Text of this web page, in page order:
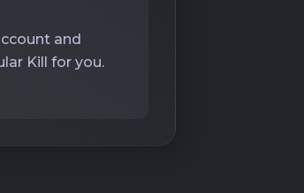
and
Kill for you.